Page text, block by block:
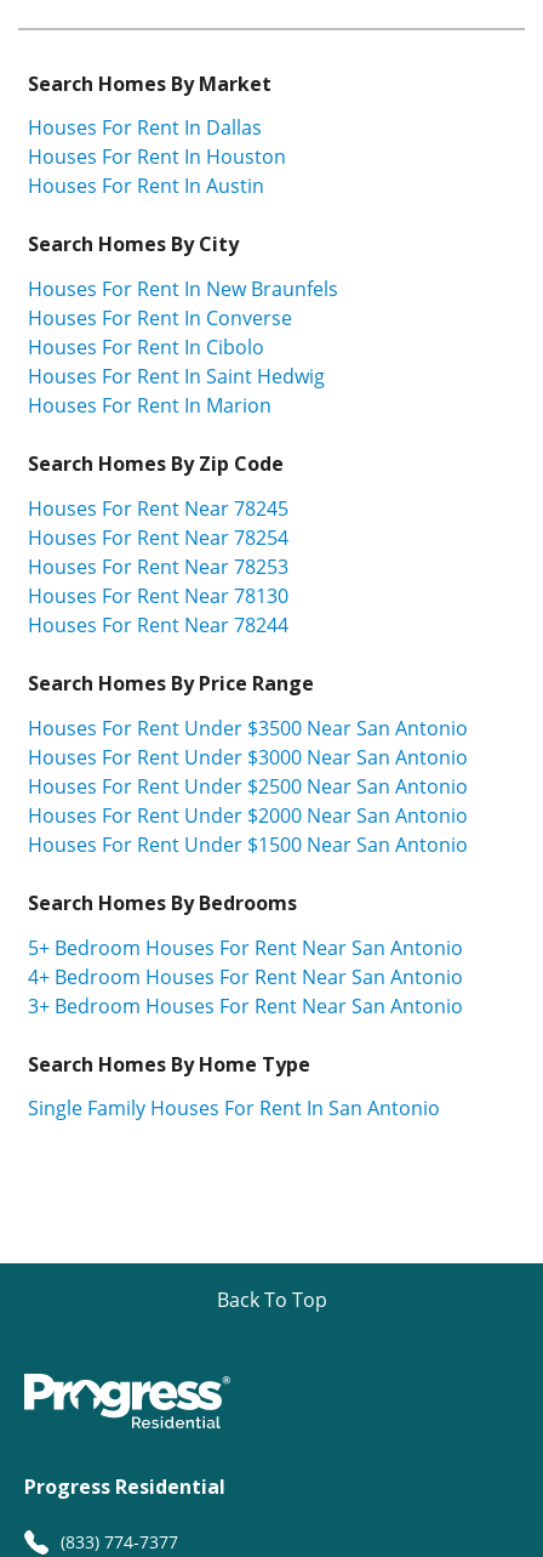
Search Homes By Market
Houses For Rent In Dallas
Houses For Rent In Houston
Houses For Rent In Austin
Search Homes By City
Houses For Rent In New Braunfels
Houses For Rent In Converse
Houses For Rent In Cibolo
Houses For Rent In Saint Hedwig
Houses For Rent In Marion
Search Homes By Zip Code
Houses For Rent Near 78245
Houses For Rent Near 78254
Houses For Rent Near 78253
Houses For Rent Near 78130
Houses For Rent Near 78244
Search Homes By Price Range
Houses For Rent Under $3500 Near San Antonio
Houses For Rent Under $3000 Near San Antonio
Houses For Rent Under $2500 Near San Antonio
Houses For Rent Under $2000 Near San Antonio
Houses For Rent Under $1500 Near San Antonio
Search Homes By Bedrooms
5+ Bedroom Houses For Rent Near San Antonio
4+ Bedroom Houses For Rent Near San Antonio
3+ Bedroom Houses For Rent Near San Antonio
Search Homes By Home Type
Single Family Houses For Rent In San Antonio
Back To Top
Progress Residential
(833) 774-7377